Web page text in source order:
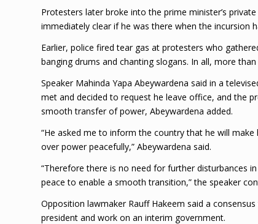
Protesters later broke into the prime minister’s
immediately clear if he was there when the incursion
Earlier, police fired tear gas at protesters who
banging drums and chanting slogans. In all, more
Speaker Mahinda Yapa Abeywardena said in a
met and decided to request he leave office, and the
smooth transfer of power, Abeywardena added.
“He asked me to inform the country that he will
over power peacefully,” Abeywardena said.
“Therefore there is no need for further disturbances
peace to enable a smooth transition,” the speaker
Opposition lawmaker Rauff Hakeem said a
president and work on an interim government.